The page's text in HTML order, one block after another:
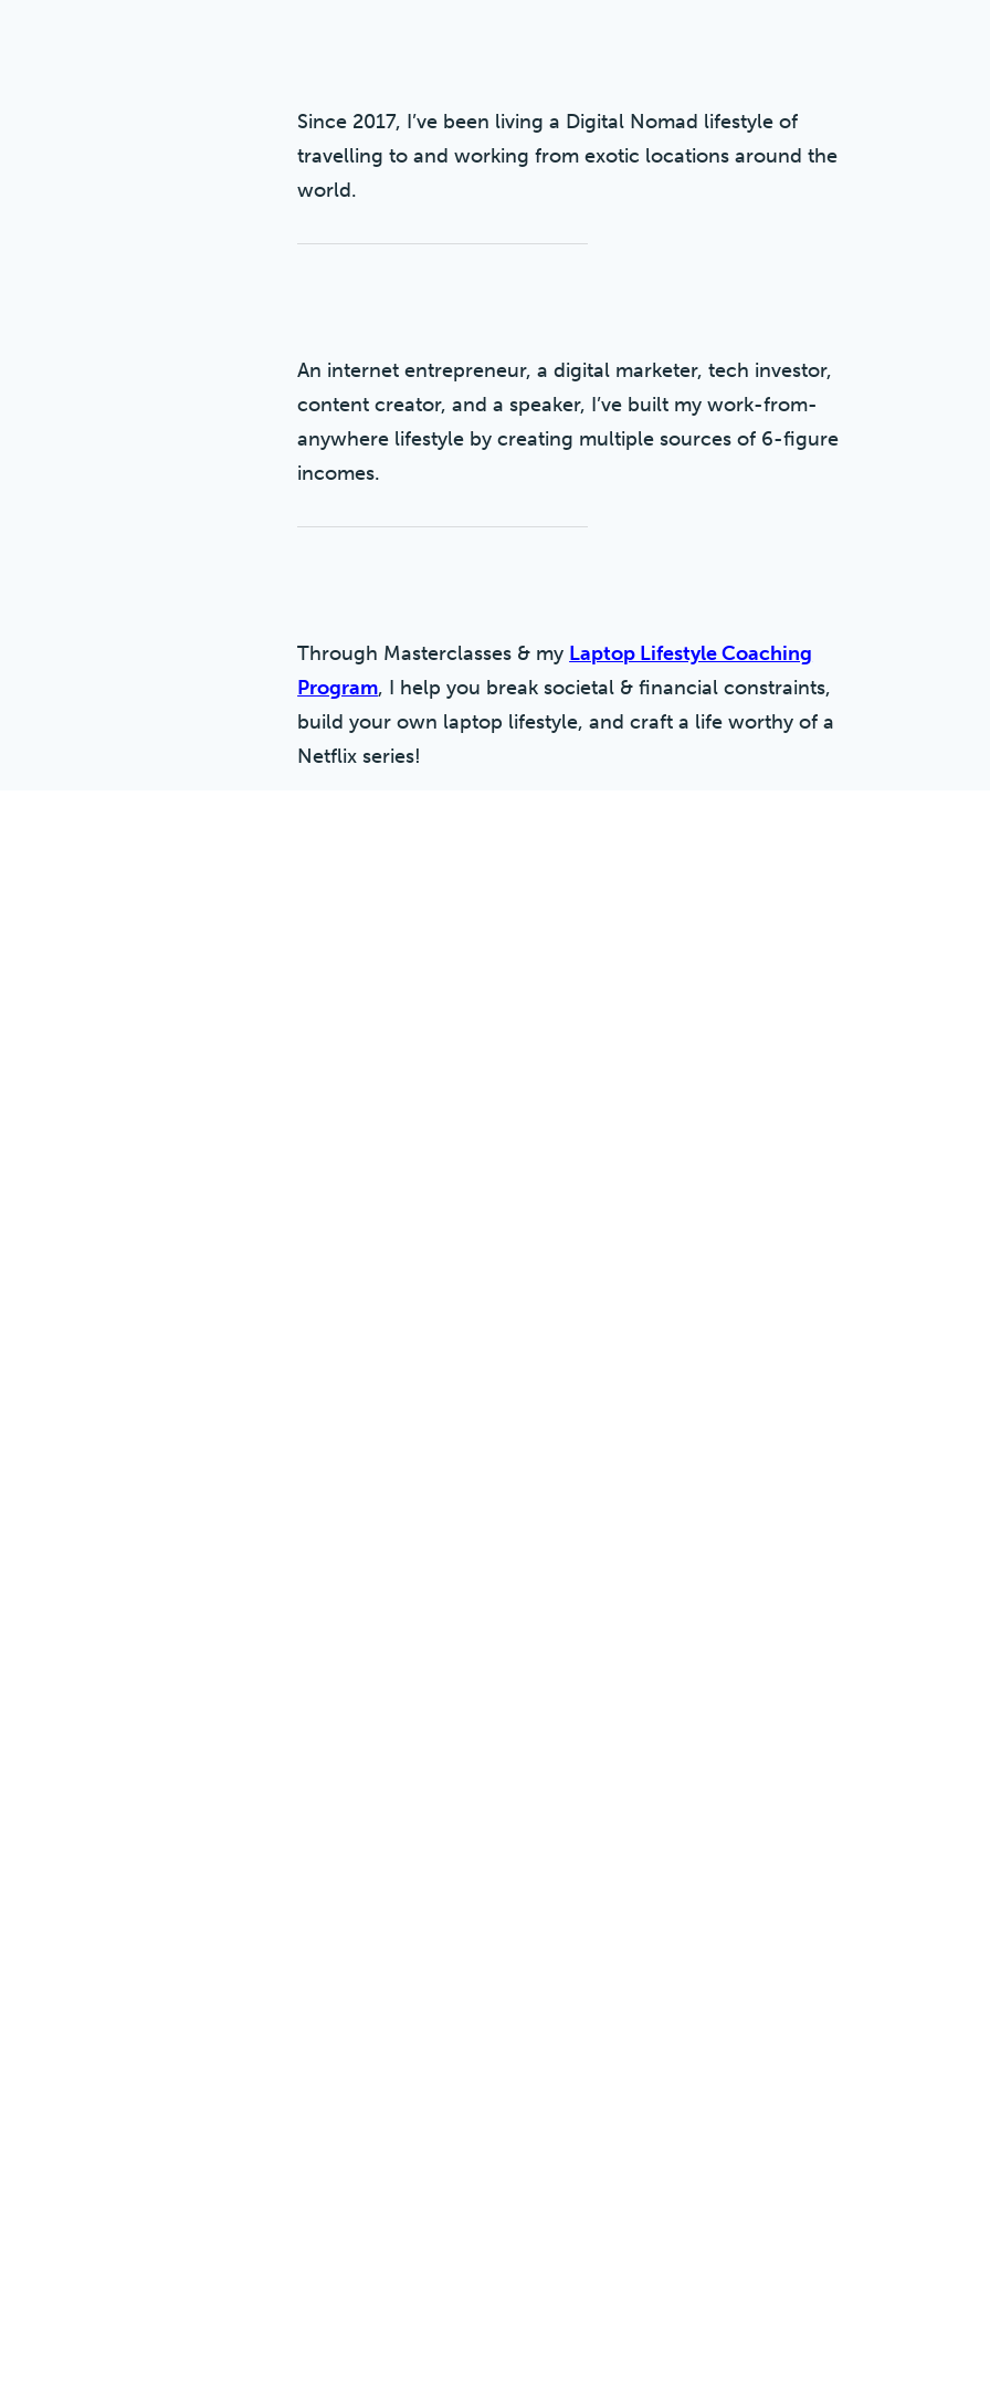
Since 2017, I’ve been living a Digital Nomad lifestyle of
travelling to and working from exotic locations around the
world.
An internet entrepreneur, a digital marketer, tech investor,
content creator, and a speaker, I’ve built my work-from-
anywhere lifestyle by creating multiple sources of 6-figure
incomes.
Through Masterclasses & my Laptop Lifestyle Coaching
Program, I help you break societal & financial constraints,
build your own laptop lifestyle, and craft a life worthy of a
Netflix series!